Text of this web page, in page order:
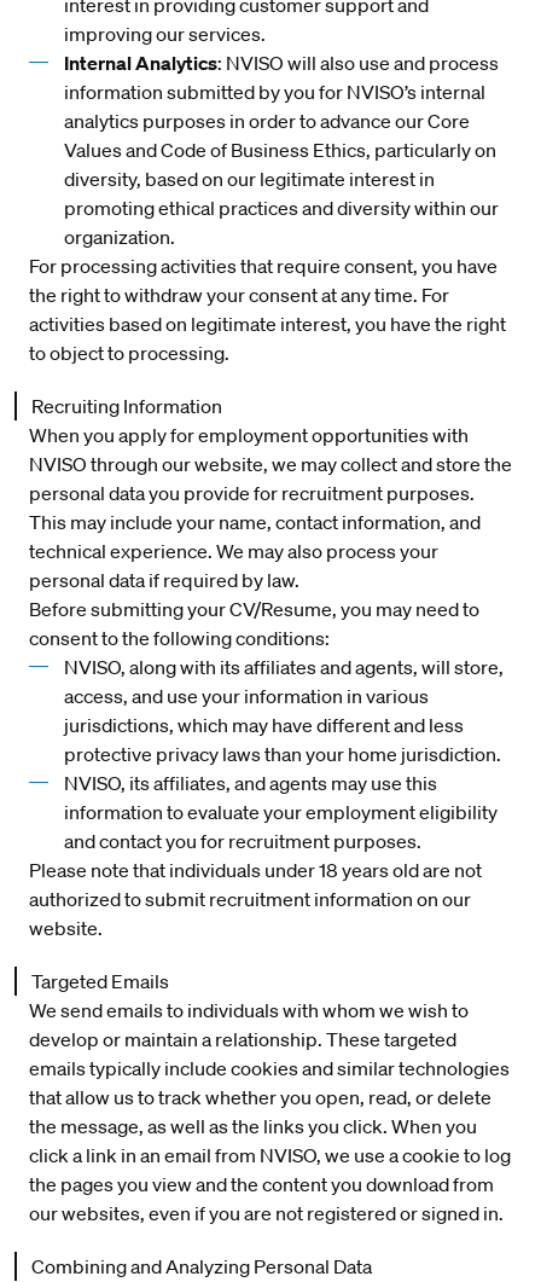
interest in providing customer support and
improving our services.
Internal Analytics: NVISO will also use and process
information submitted by you for NVISO’s internal
analytics purposes in order to advance our Core
Values and Code of Business Ethics, particularly on
diversity, based on our legitimate interest in
promoting ethical practices and diversity within our
organization.
For processing activities that require consent, you have
the right to withdraw your consent at any time. For
activities based on legitimate interest, you have the right
to object to processing.
Recruiting Information
When you apply for employment opportunities with
NVISO through our website, we may collect and store the
personal data you provide for recruitment purposes.
This may include your name, contact information, and
technical experience. We may also process your
personal data if required by law.
Before submitting your CV/Resume, you may need to
consent to the following conditions:
NVISO, along with its affiliates and agents, will store,
access, and use your information in various
jurisdictions, which may have different and less
protective privacy laws than your home jurisdiction.
NVISO, its affiliates, and agents may use this
information to evaluate your employment eligibility
and contact you for recruitment purposes.
Please note that individuals under 18 years old are not
authorized to submit recruitment information on our
website.
Targeted Emails
We send emails to individuals with whom we wish to
develop or maintain a relationship. These targeted
emails typically include cookies and similar technologies
that allow us to track whether you open, read, or delete
the message, as well as the links you click. When you
click a link in an email from NVISO, we use a cookie to log
the pages you view and the content you download from
our websites, even if you are not registered or signed in.
Combining and Analyzing Personal Data